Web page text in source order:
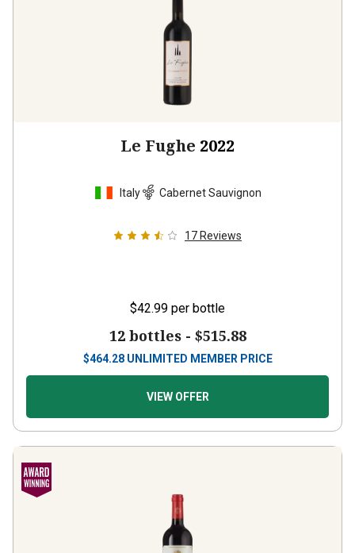
Le Fughe 2022
Italy Cabernet Sauvignon
17 Reviews
$42.99 per bottle
12 bottles - $515.88
$464.28 UNLIMITED MEMBER PRICE
VIEW OFFER